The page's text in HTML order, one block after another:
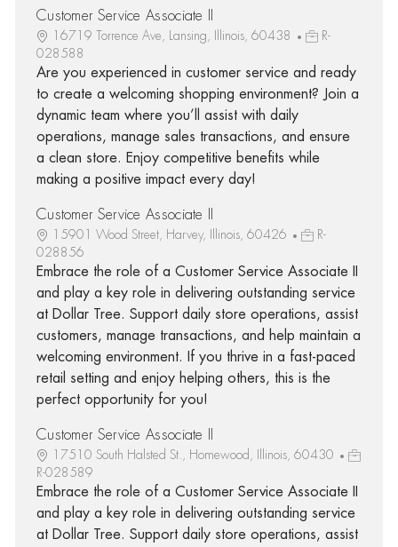
Customer Service Associate II
16719 Torrence Ave, Lansing, Illinois, 60438
R-
028588
Are you experienced in customer service and ready
to create a welcoming shopping environment? Join a
dynamic team where you’ll assist with daily
operations, manage sales transactions, and ensure
a clean store. Enjoy competitive benefits while
making a positive impact every day!
Customer Service Associate II
15901 Wood Street, Harvey, Illinois, 60426
R-
028856
Embrace the role of a Customer Service Associate II
and play a key role in delivering outstanding service
at Dollar Tree. Support daily store operations, assist
customers, manage transactions, and help maintain a
welcoming environment. If you thrive in a fast-paced
retail setting and enjoy helping others, this is the
perfect opportunity for you!
Customer Service Associate II
17510 South Halsted St., Homewood, Illinois, 60430
R-028589
Embrace the role of a Customer Service Associate II
and play a key role in delivering outstanding service
at Dollar Tree. Support daily store operations, assist